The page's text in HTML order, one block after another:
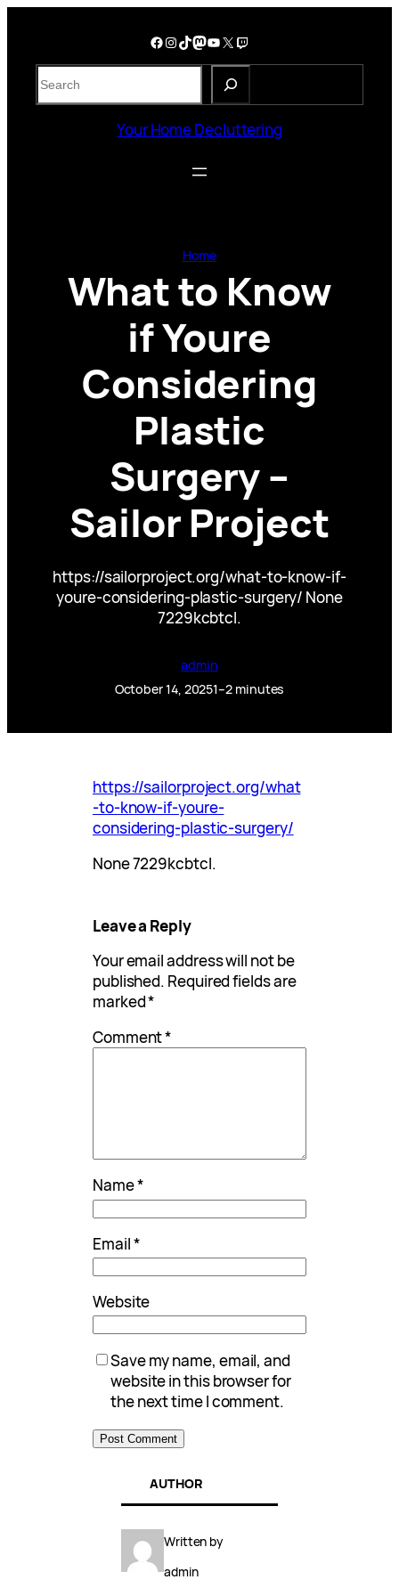
Facebook InstagramTikTok Mastodon YouTube X Twitch
S
e
Your Home Decluttering
Home
What to Know
if Youre
Considering
Plastic
Surgery –
Sailor Project
https://sailorproject.org/what-to-know-if-
youre-considering-plastic-surgery/ None
7229kcbtcl.
admin
October 14, 20251–2 minutes
https://sailorproject.org/what
-to-know-if-youre-
considering-plastic-surgery/
None 7229kcbtcl.
Leave a Reply
Your email address will not be
published. Required fields are
marked*
Comment*
Name*
Email*
Website
Save my name, email, and
website in this browser for
the next time I comment.
AUTHOR
Written by
admin